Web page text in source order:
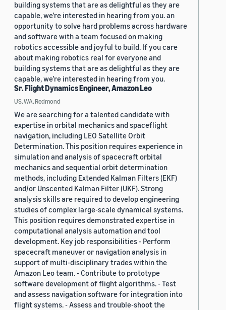
building systems that are as delightful as they are
capable, we’re interested in hearing from you. an
opportunity to solve hard problems across hardware
and software with a team focused on making
robotics accessible and joyful to build. If you care
about making robotics real for everyone and
building systems that are as delightful as they are
capable, we’re interested in hearing from you.
Sr. Flight Dynamics Engineer, Amazon Leo
US, WA, Redmond
We are searching for a talented candidate with
expertise in orbital mechanics and spaceflight
navigation, including LEO Satellite Orbit
Determination. This position requires experience in
simulation and analysis of spacecraft orbital
mechanics and sequential orbit determination
methods, including Extended Kalman Filters (EKF)
and/or Unscented Kalman Filter (UKF). Strong
analysis skills are required to develop engineering
studies of complex large-scale dynamical systems.
This position requires demonstrated expertise in
computational analysis automation and tool
development. Key job responsibilities - Perform
spacecraft maneuver or navigation analysis in
support of multi-disciplinary trades within the
Amazon Leo team. - Contribute to prototype
software development of flight algorithms. - Test
and assess navigation software for integration into
flight systems. - Assess and trouble-shoot the